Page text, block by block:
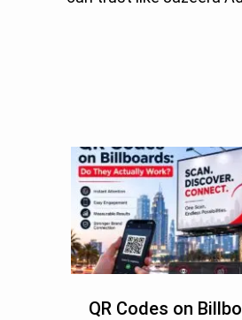
QR Codes on